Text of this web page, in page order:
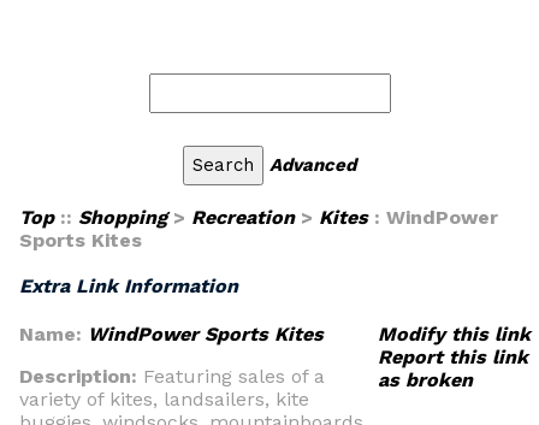
Advanced
Top:: Shopping> Recreation> Kites: WindPower
Sports Kites
Extra Link Information
Name: WindPower Sports Kites
Description: Featuring sales of a
variety of kites, landsailers, kite
Modify this link
Report this link
as broken